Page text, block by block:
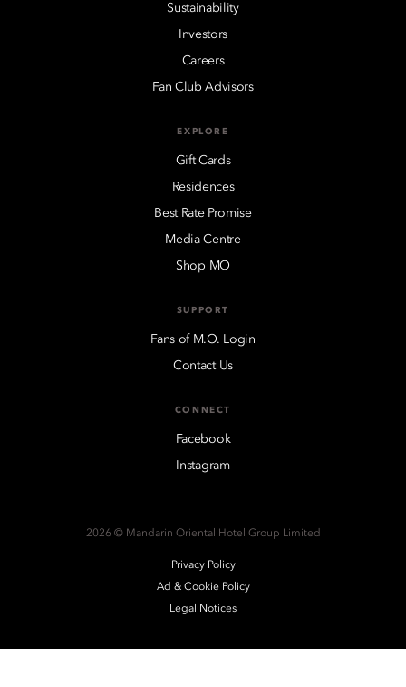
Sustainability
Investors
Careers
Fan Club Advisors
EXPLORE
Gift Cards
Residences
Best Rate Promise
Media Centre
Shop MO
SUPPORT
Fans of M.O. Login
Contact Us
CONNECT
Facebook
Instagram
2026 © Mandarin Oriental Hotel Group Limited
Privacy Policy
Ad & Cookie Policy
Legal Notices